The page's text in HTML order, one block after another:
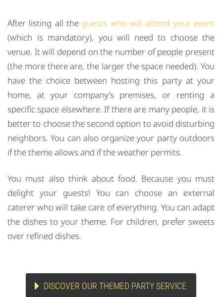
After listing all the guests who will attend your event
(which is mandatory), you will need to choose the
venue. It will depend on the number of people present
(the more there are, the larger the space needed). You
have the choice between hosting this party at your
home, at your company’s premises, or renting a
specific space elsewhere. If there are many people, it is
better to choose the second option to avoid disturbing
neighbors. You can also organize your party outdoors
if the theme allows and if the weather permits.
You must also think about food. Because you must
delight your guests! You can choose an external
caterer who will take care of everything. You can adapt
the dishes to your theme. For children, prefer sweets
over refined dishes.
DISCOVER OUR THEMED PARTY SERVICE